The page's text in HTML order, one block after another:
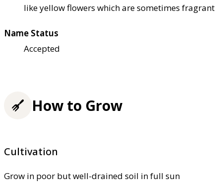
like yellow flowers which are sometimes fragrant
Name Status
Accepted
How to Grow
Cultivation
Grow in poor but well-drained soil in full sun